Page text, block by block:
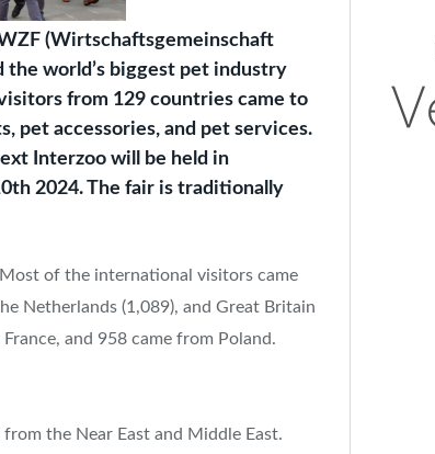
(Wirtschaftsgemeinschaft
the world’s biggest pet industry
from 129 countries came to
pet accessories, and pet services.
Interzoo will be held in
2024. The fair is traditionally
of the international visitors came
Netherlands (1,089), and Great Britain
and 958 came from Poland.
the Near East and Middle East.